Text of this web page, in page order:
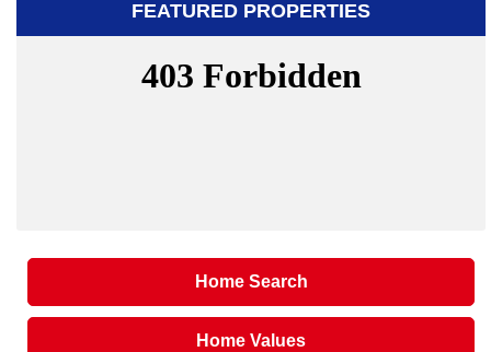
FEATURED PROPERTIES
Home Search
Home Values